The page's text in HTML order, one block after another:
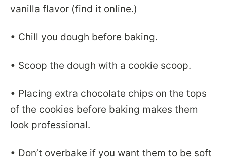
vanilla flavor (find it online.)
• Chill you dough before baking.
• Scoop the dough with a cookie scoop.
• Placing extra chocolate chips on the tops
of the cookies before baking makes them
look professional.
• Don’t overbake if you want them to be soft